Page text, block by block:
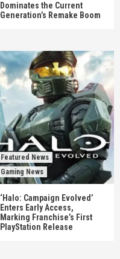
Dominates the Current
Generation’s Remake Boom
Featured News
Gaming News
‘Halo: Campaign Evolved’
Enters Early Access,
Marking Franchise’s First
PlayStation Release